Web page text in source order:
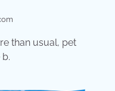
than usual, pet